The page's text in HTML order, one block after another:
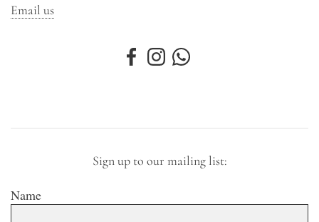
Email us
Sign up to our mailing list:
Name